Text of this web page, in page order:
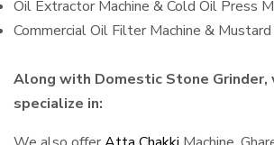
Oil Extractor Machine & Cold Oil Press
Commercial Oil Filter Machine &
Along with Domestic Stone Grinder,
specialize in: